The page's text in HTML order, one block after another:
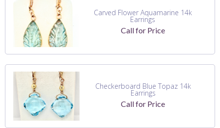
Carved Flower Aquamarine 14k
Earrings
Call for Price
Checkerboard Blue Topaz 14k
Earrings
Call for Price